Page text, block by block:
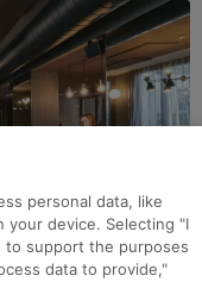
personal data, like
your device. Selecting "I
to support the purposes
data to provide,"